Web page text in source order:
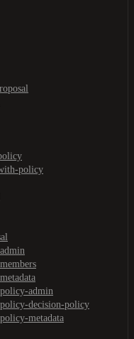
policy
admin
decision-policy
metadata